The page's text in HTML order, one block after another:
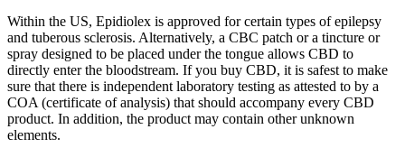
Within the US, Epidiolex is approved for certain types of epilepsy
and tuberous sclerosis. Alternatively, a CBC patch or a tincture or
spray designed to be placed under the tongue allows CBD to
directly enter the bloodstream. If you buy CBD, it is safest to make
sure that there is independent laboratory testing as attested to by a
COA (certificate of analysis) that should accompany every CBD
product. In addition, the product may contain other unknown
elements.